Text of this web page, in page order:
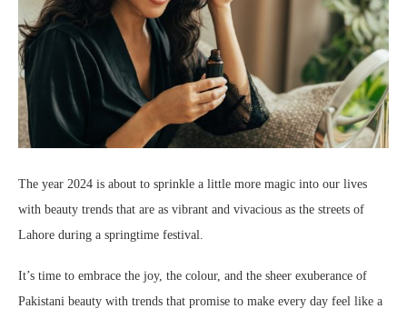
The year 2024 is about to sprinkle a little more magic into our lives
with beauty trends that are as vibrant and vivacious as the streets of
Lahore during a springtime festival.
It’s time to embrace the joy, the colour, and the sheer exuberance of
Pakistani beauty with trends that promise to make every day feel like a